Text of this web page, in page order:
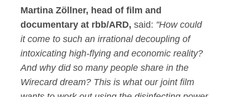
Martina Zöllner, head of film and
documentary at rbb/ARD, said: "How could
it come to such an irrational decoupling of
intoxicating high-flying and economic reality?
And why did so many people share in the
Wirecard dream? This is what our joint film